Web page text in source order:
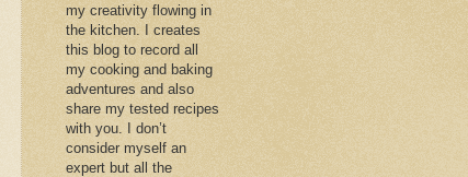
my creativity flowing in
the kitchen. I creates
this blog to record all
my cooking and baking
adventures and also
share my tested recipes
with you. I don’t
consider myself an
expert but all the